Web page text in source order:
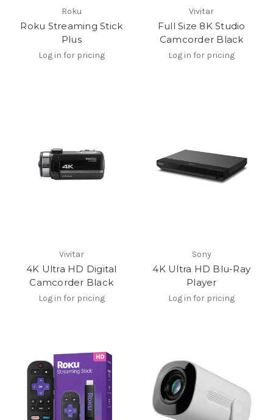
Roku
Roku Streaming Stick
Plus
Log in for pricing
Vivitar
Full Size 8K Studio
Camcorder Black
Log in for pricing
Vivitar
4K Ultra HD Digital
Camcorder Black
Log in for pricing
Sony
4K Ultra HD Blu-Ray
Player
Log in for pricing